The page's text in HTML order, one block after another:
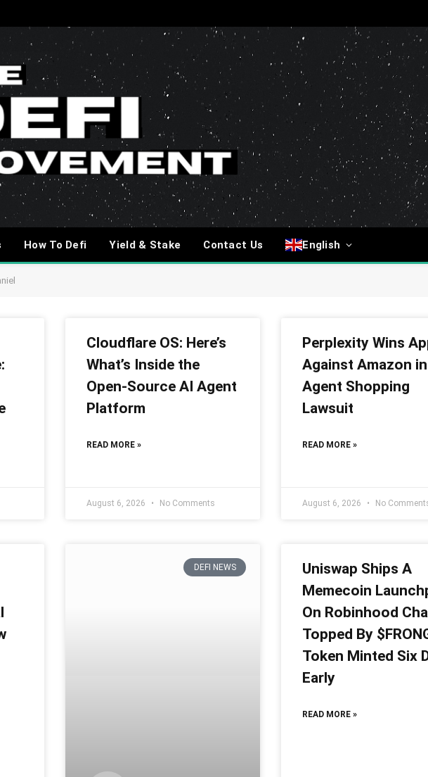
How To Defi Yield & Stake Contact Us English
Cloudflare OS: Here’s
What’s Inside the
Open-Source AI Agent
Platform
READ MORE »
August 6, 2026 No Comments
Perplexity Wins
Against Amazon
Agent Shopping
Lawsuit
READ MORE »
August 6, 2026 No
DEFI NEWS
Uniswap Ships A
Memecoin
On Robinhood
Topped By
Token Minted Six
Early
READ MORE »